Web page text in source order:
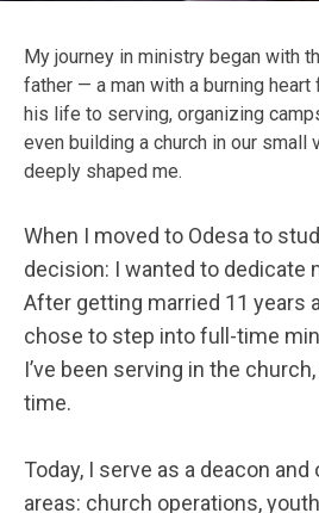
My journey in ministry began with
father — a man with a burning
his life to serving, organizing
even building a church in our small
deeply shaped me.
When I moved to Odesa to
decision: I wanted to dedicate
After getting married 11 years
chose to step into full-time
I’ve been serving in the
time.
Today, I serve as a deacon
areas: church operations,